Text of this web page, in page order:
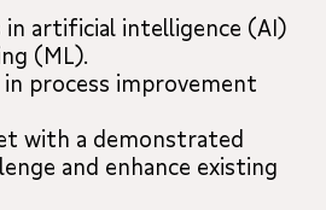
in artificial intelligence (AI)
(ML).
in process improvement
with a demonstrated
and enhance existing